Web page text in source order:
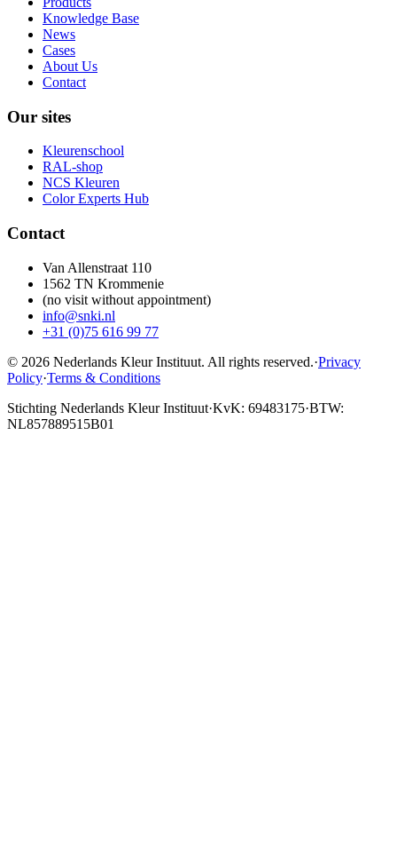
Knowledge Base
News
Cases
About Us
Contact
Our sites
Kleurenschool
RAL-shop
NCS Kleuren
Color Experts Hub
Contact
Van Allenstraat 110
1562 TN Krommenie
(no visit without appointment)
info@snki.nl
+31 (0)75 616 99 77
© 2026 Nederlands Kleur Instituut. All rights reserved.·Privacy
Policy·Terms & Conditions
Stichting Nederlands Kleur Instituut·KvK: 69483175·BTW:
NL857889515B01